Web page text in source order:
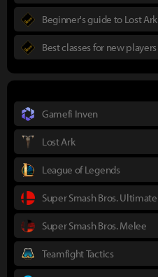
Beginner's guide to Lost Ark
Best classes for new players
Gamefi Inven
Lost Ark
League of Legends
Super Smash Bros. Ultimate
Super Smash Bros. Melee
Teamfight Tactics